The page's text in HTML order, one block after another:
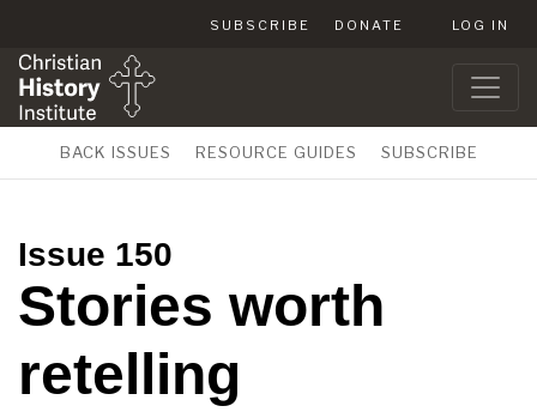
SUBSCRIBE DONATE LOG IN
BACK ISSUES RESOURCE GUIDES SUBSCRIBE
Issue 150
Stories worth
retelling